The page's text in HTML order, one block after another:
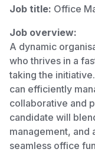
Job title: Office
Job overview:
A dynamic
who thrives in a
taking the
can efficiently
collaborative and
candidate will
management, and
seamless office